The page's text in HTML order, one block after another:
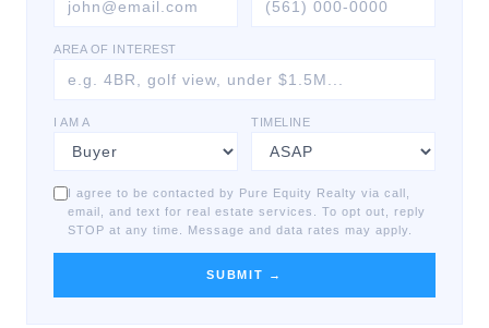
AREA OF INTEREST
I AM A TIMELINE
I agree to be contacted by Pure Equity Realty via call,
email, and text for real estate services. To opt out, reply
STOP at any time. Message and data rates may apply.
SUBMIT →